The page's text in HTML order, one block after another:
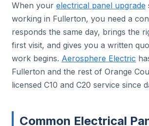
When your electrical panel upgrade
working in Fullerton, you need a
responds the same day, brings the
first visit, and gives you a written
work begins. Aerosphere Electric
Fullerton and the rest of Orange
licensed C10 and C20 service since
Common Electrical